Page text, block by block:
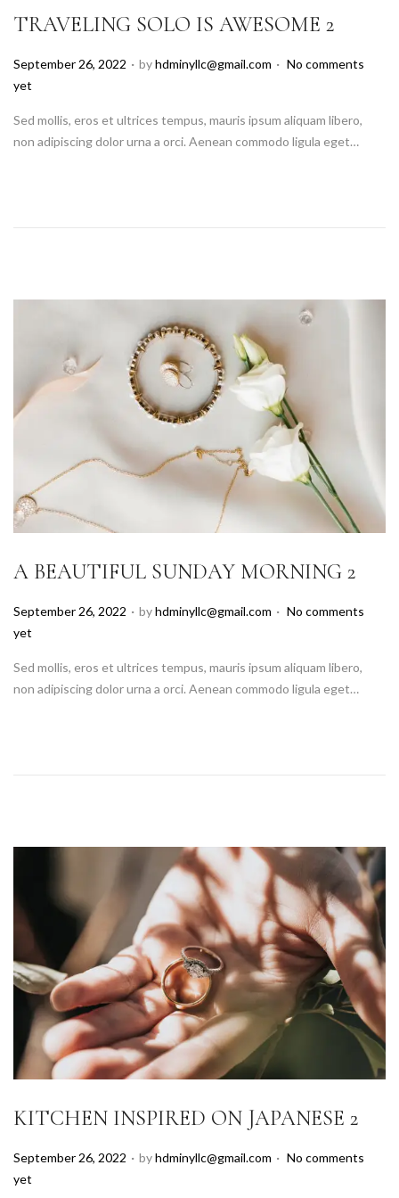
TRAVELING SOLO IS AWESOME 2
P
o
t
e
September 26, 2022 . byhdminyllc@gmail.com . No comments
yet
Sed mollis, eros et ultrices tempus, mauris ipsum aliquam libero,
non adipiscing dolor urna a orci. Aenean commodo ligula eget…
A BEAUTIFUL SUNDAY MORNING 2
P
o
t
e
September 26, 2022 byhdminyllc@gmail.com
No comments
yet
Sed mollis, eros et ultrices tempus, mauris ipsum aliquam libero,
non adipiscing dolor urna a orci. Aenean commodo ligula eget…
KITCHEN INSPIRED ON JAPANESE 2
P
o
September 26, 2022 byhdminyllc@gmail.com
No comments
yet